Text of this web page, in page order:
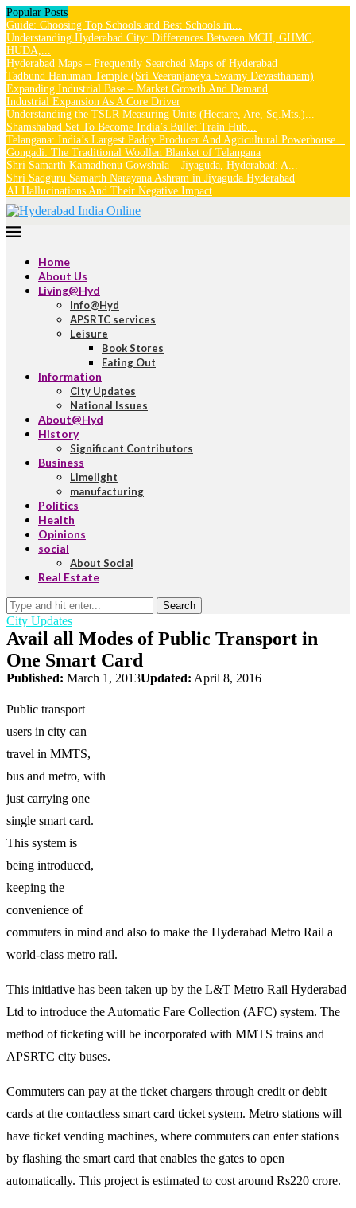
Popular Posts
Guide: Choosing Top Schools and Best Schools in...
Understanding Hyderabad City: Differences Between MCH, GHMC,
HUDA,...
Hyderabad Maps – Frequently Searched Maps of Hyderabad
Tadbund Hanuman Temple (Sri Veeranjaneya Swamy Devasthanam)
Expanding Industrial Base – Market Growth And Demand
Industrial Expansion As A Core Driver
Understanding the TSLR Measuring Units (Hectare, Are, Sq.Mts.)...
Shamshabad Set To Become India’s Bullet Train Hub...
Telangana: India’s Largest Paddy Producer And Agricultural Powerhouse...
Gongadi: The Traditional Woollen Blanket of Telangana
Shri Samarth Kamadhenu Gowshala – Jiyaguda, Hyderabad: A...
Shri Sadguru Samarth Narayana Ashram in Jiyaguda Hyderabad
AI Hallucinations And Their Negative Impact
Home
About Us
Living@Hyd
Info@Hyd
APSRTC services
Leisure
Book Stores
Eating Out
Information
City Updates
National Issues
About@Hyd
History
Significant Contributors
Business
Limelight
manufacturing
Politics
Health
Opinions
social
About Social
Real Estate
Search
City Updates
Avail all Modes of Public Transport in
One Smart Card
Published: March 1, 2013Updated: April 8, 2016
Public transport
users in city can
travel in MMTS,
bus and metro, with
just carrying one
single smart card.
This system is
being introduced,
keeping the
convenience of
commuters in mind and also to make the Hyderabad Metro Rail a
world-class metro rail.
This initiative has been taken up by the L&T Metro Rail Hyderabad
Ltd to introduce the Automatic Fare Collection (AFC) system. The
method of ticketing will be incorporated with MMTS trains and
APSRTC city buses.
Commuters can pay at the ticket chargers through credit or debit
cards at the contactless smart card ticket system. Metro stations will
have ticket vending machines, where commuters can enter stations
by flashing the smart card that enables the gates to open
automatically. This project is estimated to cost around Rs220 crore.